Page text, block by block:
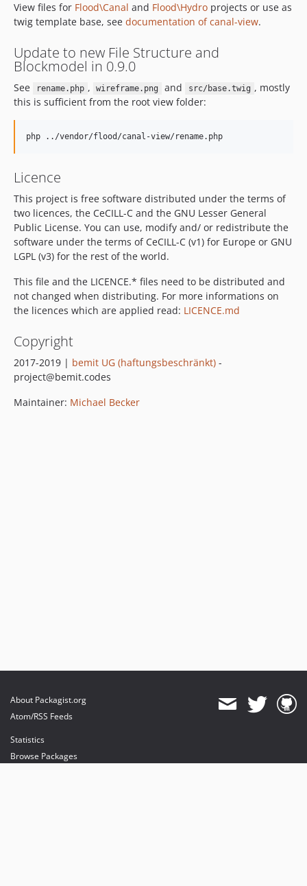
View files for Flood\Canal and Flood\Hydro projects or use as
twig template base, see documentation of canal-view.
Update to new File Structure and
Blockmodel in 0.9.0
See rename.php , wireframe.png and src/base.twig , mostly
this is sufficient from the root view folder:
Licence
This project is free software distributed under the terms of
two licences, the CeCILL-C and the GNU Lesser General
Public License. You can use, modify and/ or redistribute the
software under the terms of CeCILL-C (v1) for Europe or GNU
LGPL (v3) for the rest of the world.
This file and the LICENCE.* files need to be distributed and
not changed when distributing. For more informations on
the licences which are applied read: LICENCE.md
Copyright
2017-2019 | bemit UG (haftungsbeschränkt) -
project@bemit.codes
Maintainer: Michael Becker
About Packagist.org
Atom/RSS Feeds
Statistics
Browse Packages